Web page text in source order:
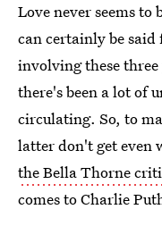
Love never seems to
can certainly be
involving these
there's been a lot of
circulating. So, to
latter don't get even
the Bella Thorne
comes to Charlie